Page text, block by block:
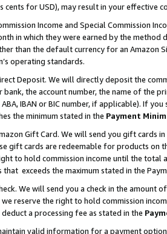
cents for USD), may result in your
Income and Special Commission
in which they were earned by the
than the default currency for an Amazon
operating standards.
Deposit. We will directly deposit the
bank, the account number, the name of the
IBAN or BIC number, if applicable). If
the minimum stated in the Payment
Gift Card. We will send you gift cards
gift cards are redeemable for products
to hold commission income until the total
exceeds the maximum stated in the
We will send you a check in the amount
reserve the right to hold commission
a processing fee as stated in the
valid information for a payment